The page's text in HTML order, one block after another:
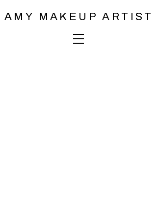
AMY MAKEUP ARTIST